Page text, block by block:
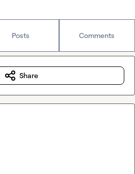
Posts Comments
Share